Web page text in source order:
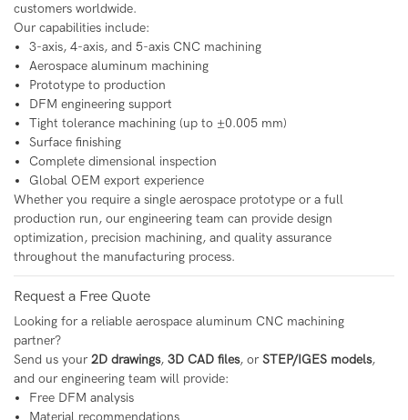
customers worldwide.
Our capabilities include:
3-axis, 4-axis, and 5-axis CNC machining
Aerospace aluminum machining
Prototype to production
DFM engineering support
Tight tolerance machining (up to ±0.005 mm)
Surface finishing
Complete dimensional inspection
Global OEM export experience
Whether you require a single aerospace prototype or a full
production run, our engineering team can provide design
optimization, precision machining, and quality assurance
throughout the manufacturing process.
Request a Free Quote
Looking for a reliable aerospace aluminum CNC machining
partner?
Send us your2D drawings, 3D CAD files, orSTEP/IGES models,
and our engineering team will provide:
Free DFM analysis